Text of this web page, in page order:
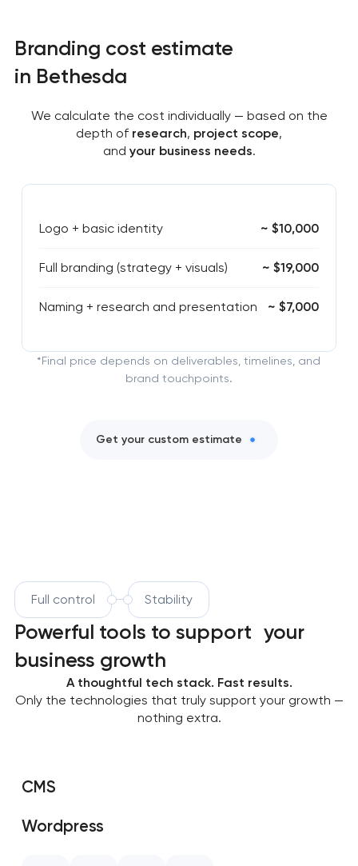
Branding cost estimate
in Bethesda
We calculate the cost individually — based on the
depth of research, project scope,
and your business needs.
Logo + basic identity ~ $10,000
Full branding (strategy + visuals) ~ $19,000
Naming + research and presentation ~ $7,000
*Final price depends on deliverables, timelines, and
brand touchpoints.
Get your custom estimate
Full control Stability
Powerful tools to support your
business growth
A thoughtful tech stack. Fast results.
Only the technologies that truly support your growth —
nothing extra.
CMS
Wordpress